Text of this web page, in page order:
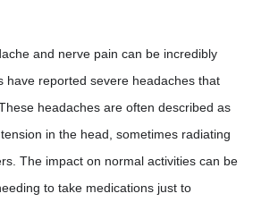
and nerve pain can be incredibly
have reported severe headaches that
headaches are often described as
in the head, sometimes radiating
The impact on normal activities can be
to take medications just to